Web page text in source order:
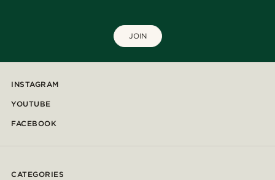
JOIN
INSTAGRAM
YOUTUBE
FACEBOOK
CATEGORIES